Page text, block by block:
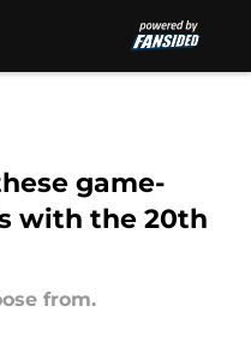
game-
with the 20th
from.